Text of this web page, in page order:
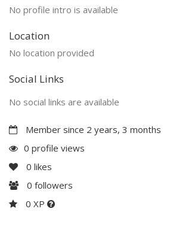
No profile intro is available
Location
No location provided
Social Links
No social links are available
Member since 2 years, 3 months
0 profile views
0 likes
0 followers
0 XP